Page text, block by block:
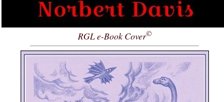
RGL e-Book Cover©